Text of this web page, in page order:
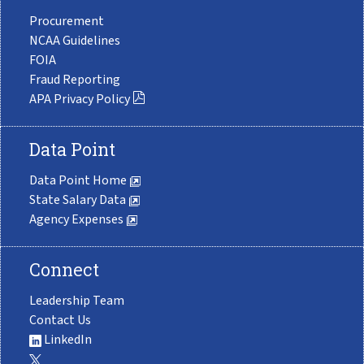
Procurement
NCAA Guidelines
FOIA
Fraud Reporting
APA Privacy Policy
Data Point
Data Point Home
State Salary Data
Agency Expenses
Connect
Leadership Team
Contact Us
LinkedIn